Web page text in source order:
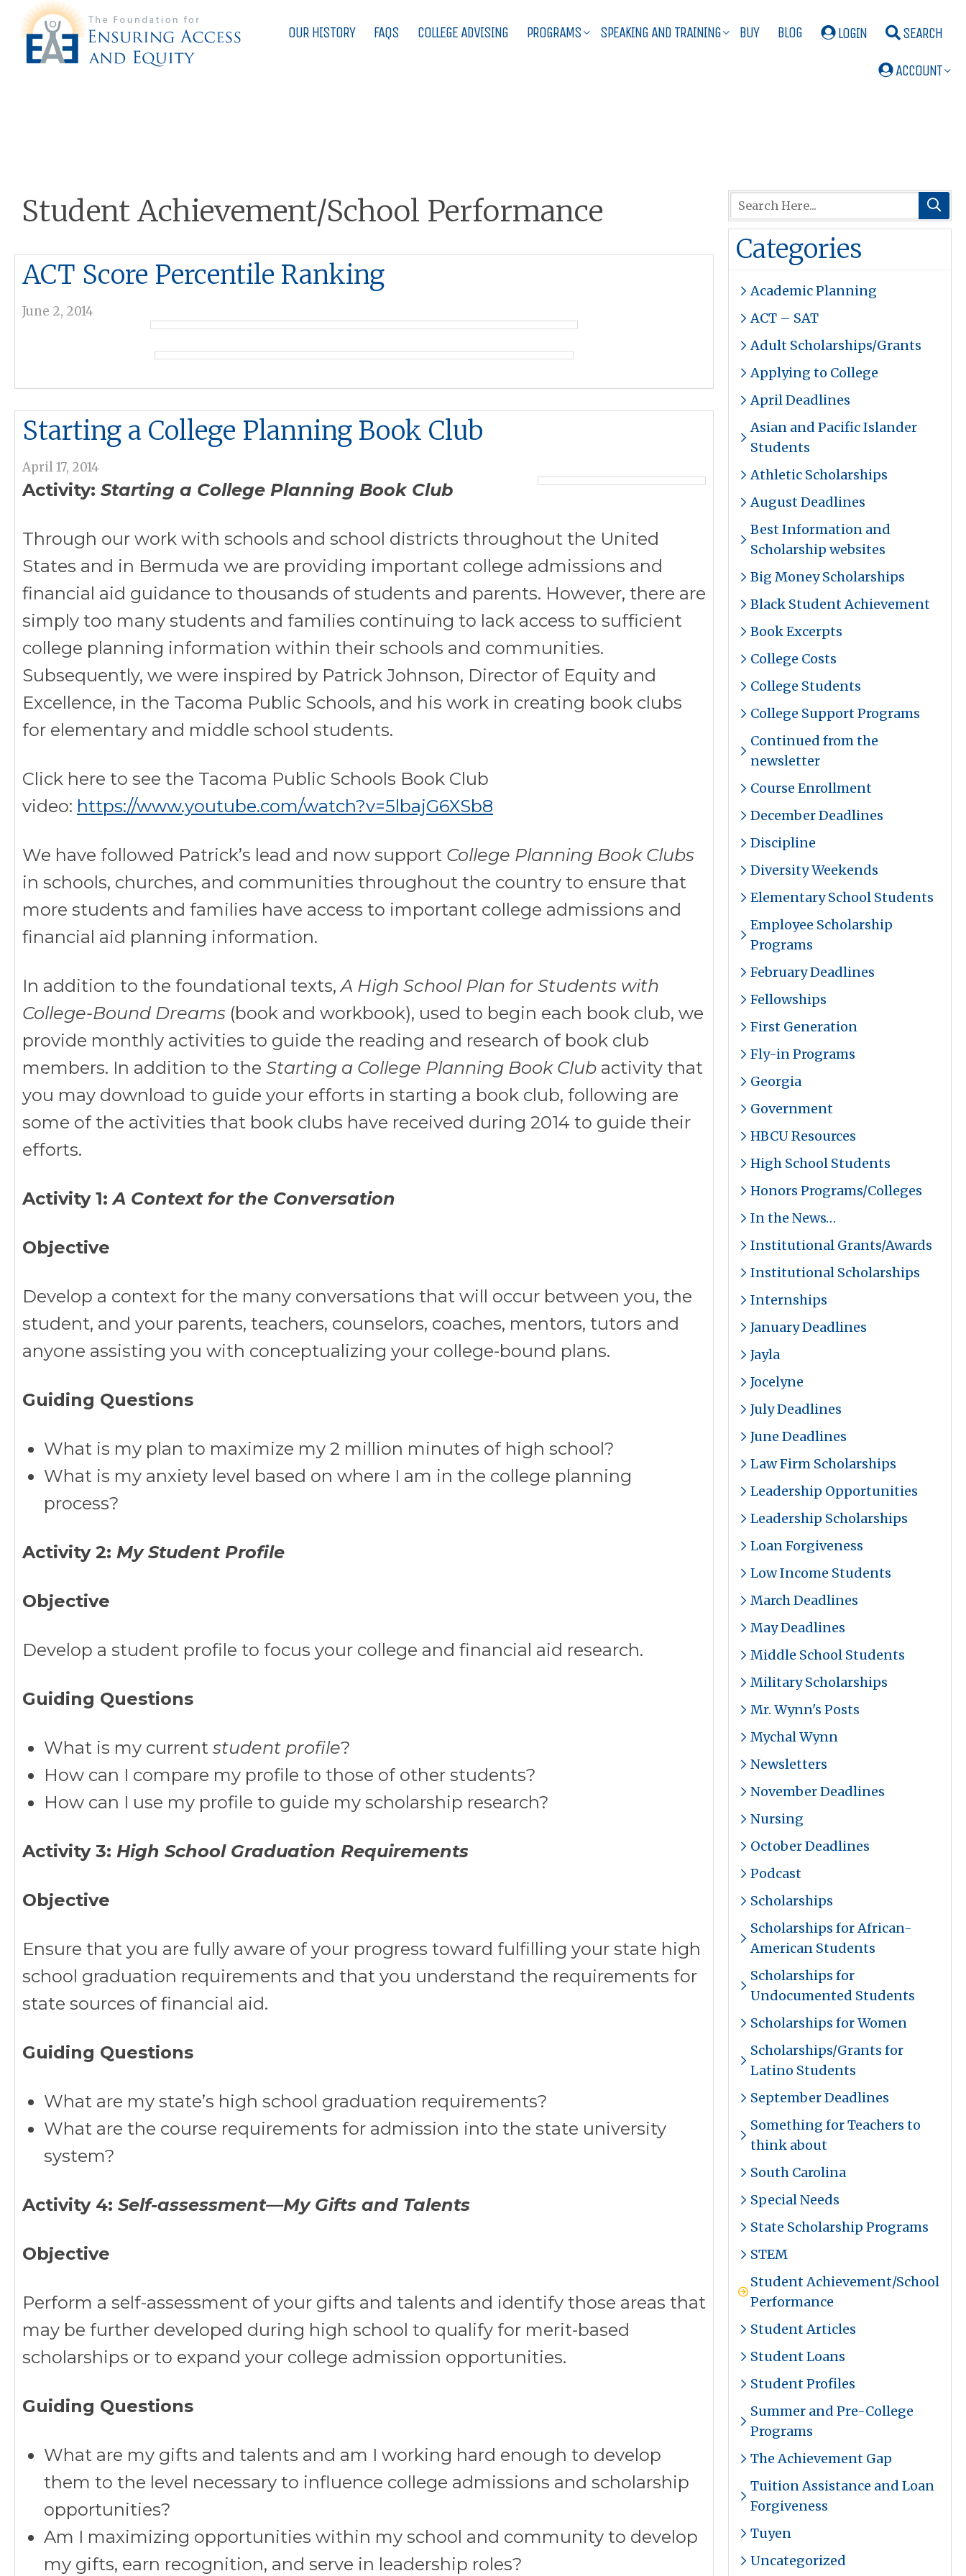
OUR HISTORY FAQS COLLEGE ADVISING PROGRAMS SPEAKING AND TRAINING BUY BLOG LOGIN SEARCH
ACCOUNT
Student Achievement/School Performance
ACT Score Percentile Ranking
June 2, 2014
Starting a College Planning Book Club
April 17, 2014
Activity: Starting a College Planning Book Club
Through our work with schools and school districts throughout the United
States and in Bermuda we are providing important college admissions and
financial aid guidance to thousands of students and parents. However, there are
simply too many students and families continuing to lack access to sufficient
college planning information within their schools and communities.
Subsequently, we were inspired by Patrick Johnson, Director of Equity and
Excellence, in the Tacoma Public Schools, and his work in creating book clubs
for elementary and middle school students.
Click here to see the Tacoma Public Schools Book Club
video: https://www.youtube.com/watch?v=5lbajG6XSb8
We have followed Patrick’s lead and now support College Planning Book Clubs
in schools, churches, and communities throughout the country to ensure that
more students and families have access to important college admissions and
financial aid planning information.
In addition to the foundational texts, A High School Plan for Students with
College-Bound Dreams (book and workbook), used to begin each book club, we
provide monthly activities to guide the reading and research of book club
members. In addition to the Starting a College Planning Book Club activity that
you may download to guide your efforts in starting a book club, following are
some of the activities that book clubs have received during 2014 to guide their
efforts.
Activity 1:A Context for the Conversation
Objective
Develop a context for the many conversations that will occur between you, the
student, and your parents, teachers, counselors, coaches, mentors, tutors and
anyone assisting you with conceptualizing your college-bound plans.
Guiding Questions
What is my plan to maximize my 2 million minutes of high school?
What is my anxiety level based on where I am in the college planning
process?
Activity 2: My Student Profile
Objective
Develop a student profile to focus your college and financial aid research.
Guiding Questions
What is my current student profile?
How can I compare my profile to those of other students?
How can I use my profile to guide my scholarship research?
Activity 3: High School Graduation Requirements
Objective
Ensure that you are fully aware of your progress toward fulfilling your state high
school graduation requirements and that you understand the requirements for
state sources of financial aid.
Guiding Questions
What are my state’s high school graduation requirements?
What are the course requirements for admission into the state university
system?
Activity 4: Self-assessment—My Gifts and Talents
Objective
Perform a self-assessment of your gifts and talents and identify those areas that
may be further developed during high school to qualify for merit-based
scholarships or to expand your college admission opportunities.
Guiding Questions
What are my gifts and talents and am I working hard enough to develop
them to the level necessary to influence college admissions and scholarship
opportunities?
Am I maximizing opportunities within my school and community to develop
my gifts, earn recognition, and serve in leadership roles?
Categories
Academic Planning
ACT – SAT
Adult Scholarships/Grants
Applying to College
April Deadlines
Asian and Pacific Islander
Students
Athletic Scholarships
August Deadlines
Best Information and
Scholarship websites
Big Money Scholarships
Black Student Achievement
Book Excerpts
College Costs
College Students
College Support Programs
Continued from the
newsletter
Course Enrollment
December Deadlines
Discipline
Diversity Weekends
Elementary School Students
Employee Scholarship
Programs
February Deadlines
Fellowships
First Generation
Fly-in Programs
Georgia
Government
HBCU Resources
High School Students
Honors Programs/Colleges
In the News…
Institutional Grants/Awards
Institutional Scholarships
Internships
January Deadlines
Jayla
Jocelyne
July Deadlines
June Deadlines
Law Firm Scholarships
Leadership Opportunities
Leadership Scholarships
Loan Forgiveness
Low Income Students
March Deadlines
May Deadlines
Middle School Students
Military Scholarships
Mr. Wynn's Posts
Mychal Wynn
Newsletters
November Deadlines
Nursing
October Deadlines
Podcast
Scholarships
Scholarships for African-
American Students
Scholarships for
Undocumented Students
Scholarships for Women
Scholarships/Grants for
Latino Students
September Deadlines
Something for Teachers to
think about
South Carolina
Special Needs
State Scholarship Programs
STEM
Student Achievement/School
Performance
Student Articles
Student Loans
Student Profiles
Summer and Pre-College
Programs
The Achievement Gap
Tuition Assistance and Loan
Forgiveness
Tuyen
Uncategorized